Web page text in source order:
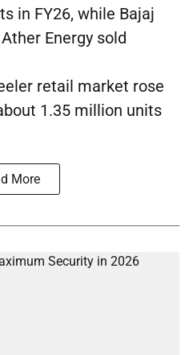
in FY26, while Bajaj
Energy sold
retail market rose
1.35 million units
More